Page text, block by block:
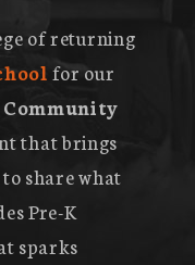
of returning
for our
Community
that brings
share what
Pre-K
sparks